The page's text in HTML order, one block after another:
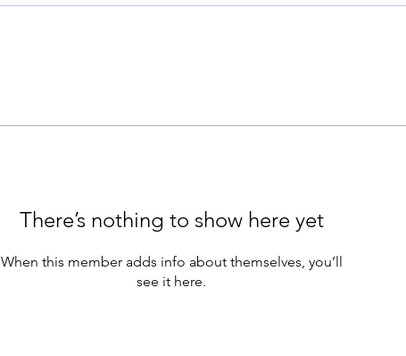
There’s nothing to show here yet
When this member adds info about themselves, you’ll
see it here.